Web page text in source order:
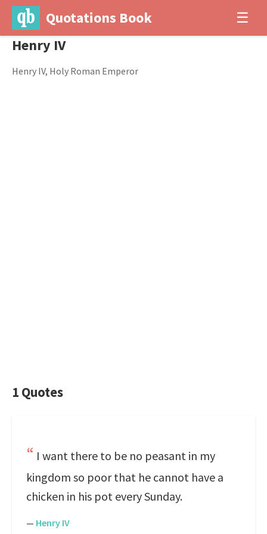
Quotations Book ☰
Henry IV
Henry IV, Holy Roman Emperor
1 Quotes
I want there to be no peasant in my
kingdom so poor that he cannot have a
chicken in his pot every Sunday.
— Henry IV